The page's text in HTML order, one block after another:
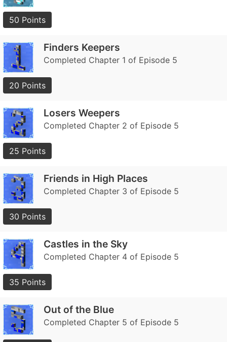
50 Points
Finders Keepers
Completed Chapter 1 of Episode 5
20 Points
Losers Weepers
Completed Chapter 2 of Episode 5
25 Points
Friends in High Places
Completed Chapter 3 of Episode 5
30 Points
Castles in the Sky
Completed Chapter 4 of Episode 5
35 Points
Out of the Blue
Completed Chapter 5 of Episode 5